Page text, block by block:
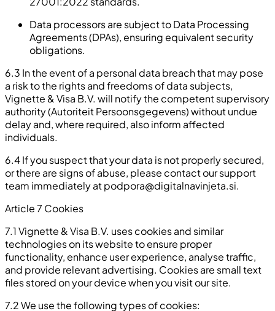
Data processors are subject to Data Processing
Agreements (DPAs), ensuring equivalent security
obligations.
6.3 In the event of a personal data breach that may pose
a risk to the rights and freedoms of data subjects,
Vignette & Visa B.V. will notify the competent supervisory
authority (Autoriteit Persoonsgegevens) without undue
delay and, where required, also inform affected
individuals.
6.4 If you suspect that your data is not properly secured,
or there are signs of abuse, please contact our support
team immediately atpodpora@digitalnavinjeta.si.
Article 7 Cookies
7.1 Vignette & Visa B.V. uses cookies and similar
technologies on its website to ensure proper
functionality, enhance user experience, analyse traffic,
and provide relevant advertising. Cookies are small text
files stored on your device when you visit our site.
7.2 We use the following types of cookies: